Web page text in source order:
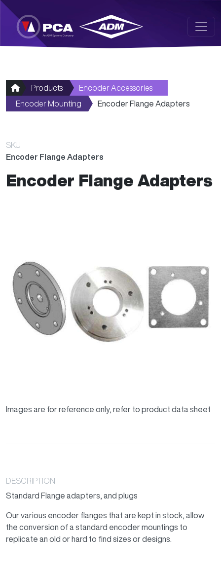
Skip to main content
Products
Encoder Accessories
Encoder Mounting
Encoder Flange Adapters
SKU
Encoder Flange Adapters
Encoder Flange Adapters
Images are for reference only, refer to product data sheet
DESCRIPTION
Standard Flange adapters, and plugs
Our various encoder flanges that are kept in stock, allow
the conversion of a standard encoder mountings to
replicate an old or hard to find sizes or designs.